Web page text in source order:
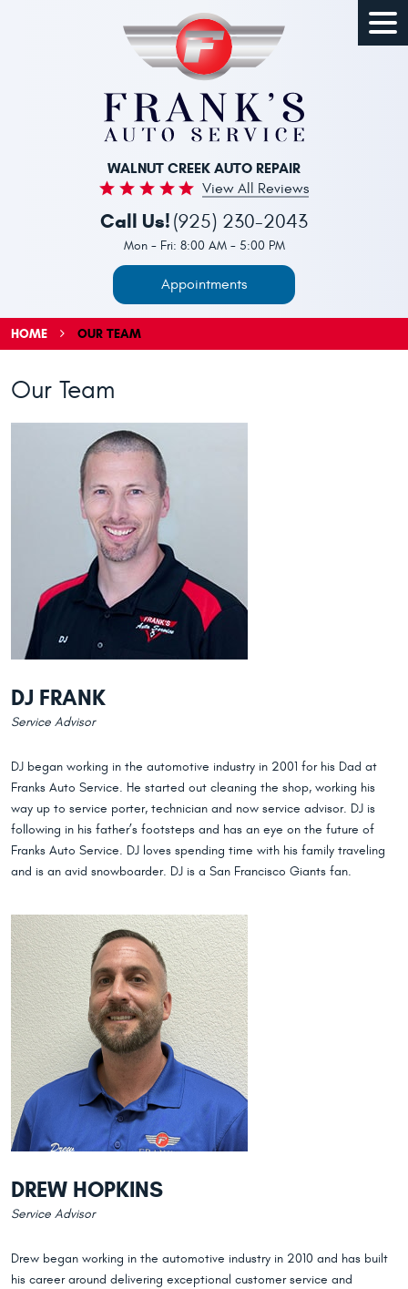
WALNUT CREEK AUTO REPAIR
View All Reviews
Call Us! (925) 230-2043
Mon - Fri: 8:00 AM - 5:00 PM
Appointments
HOME OUR TEAM
Our Team
DJ FRANK
Service Advisor
DJ began working in the automotive industry in 2001 for his Dad at
Franks Auto Service. He started out cleaning the shop, working his
way up to service porter, technician and now service advisor. DJ is
following in his father’s footsteps and has an eye on the future of
Franks Auto Service. DJ loves spending time with his family traveling
and is an avid snowboarder. DJ is a San Francisco Giants fan.
DREW HOPKINS
Service Advisor
Drew began working in the automotive industry in 2010 and has built
his career around delivering exceptional customer service and